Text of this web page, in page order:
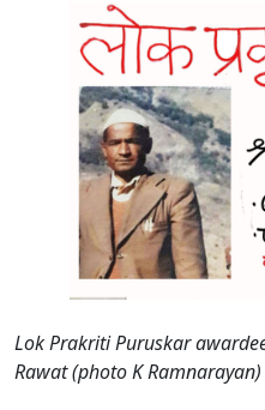
Lok Prakriti Puruskar
Rawat (photo K Ramnarayan)